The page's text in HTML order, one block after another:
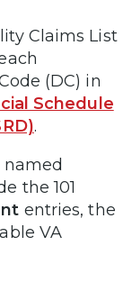
Claims List
(DC) in
Schedule
.
the 101
entries, the
VA